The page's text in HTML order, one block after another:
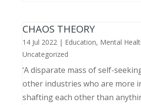
CHAOS THEORY
14 Jul 2022| Education, Mental
Uncategorized
‘A disparate mass of self-
other industries who are more
shafting each other than